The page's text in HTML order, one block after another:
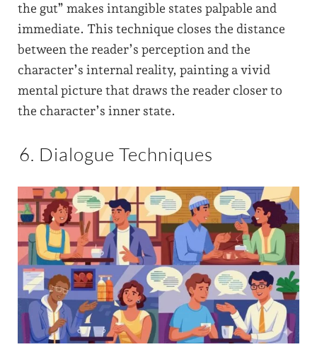
the gut” makes intangible states palpable and
immediate. This technique closes the distance
between the reader’s perception and the
character’s internal reality, painting a vivid
mental picture that draws the reader closer to
the character’s inner state.
6. Dialogue Techniques